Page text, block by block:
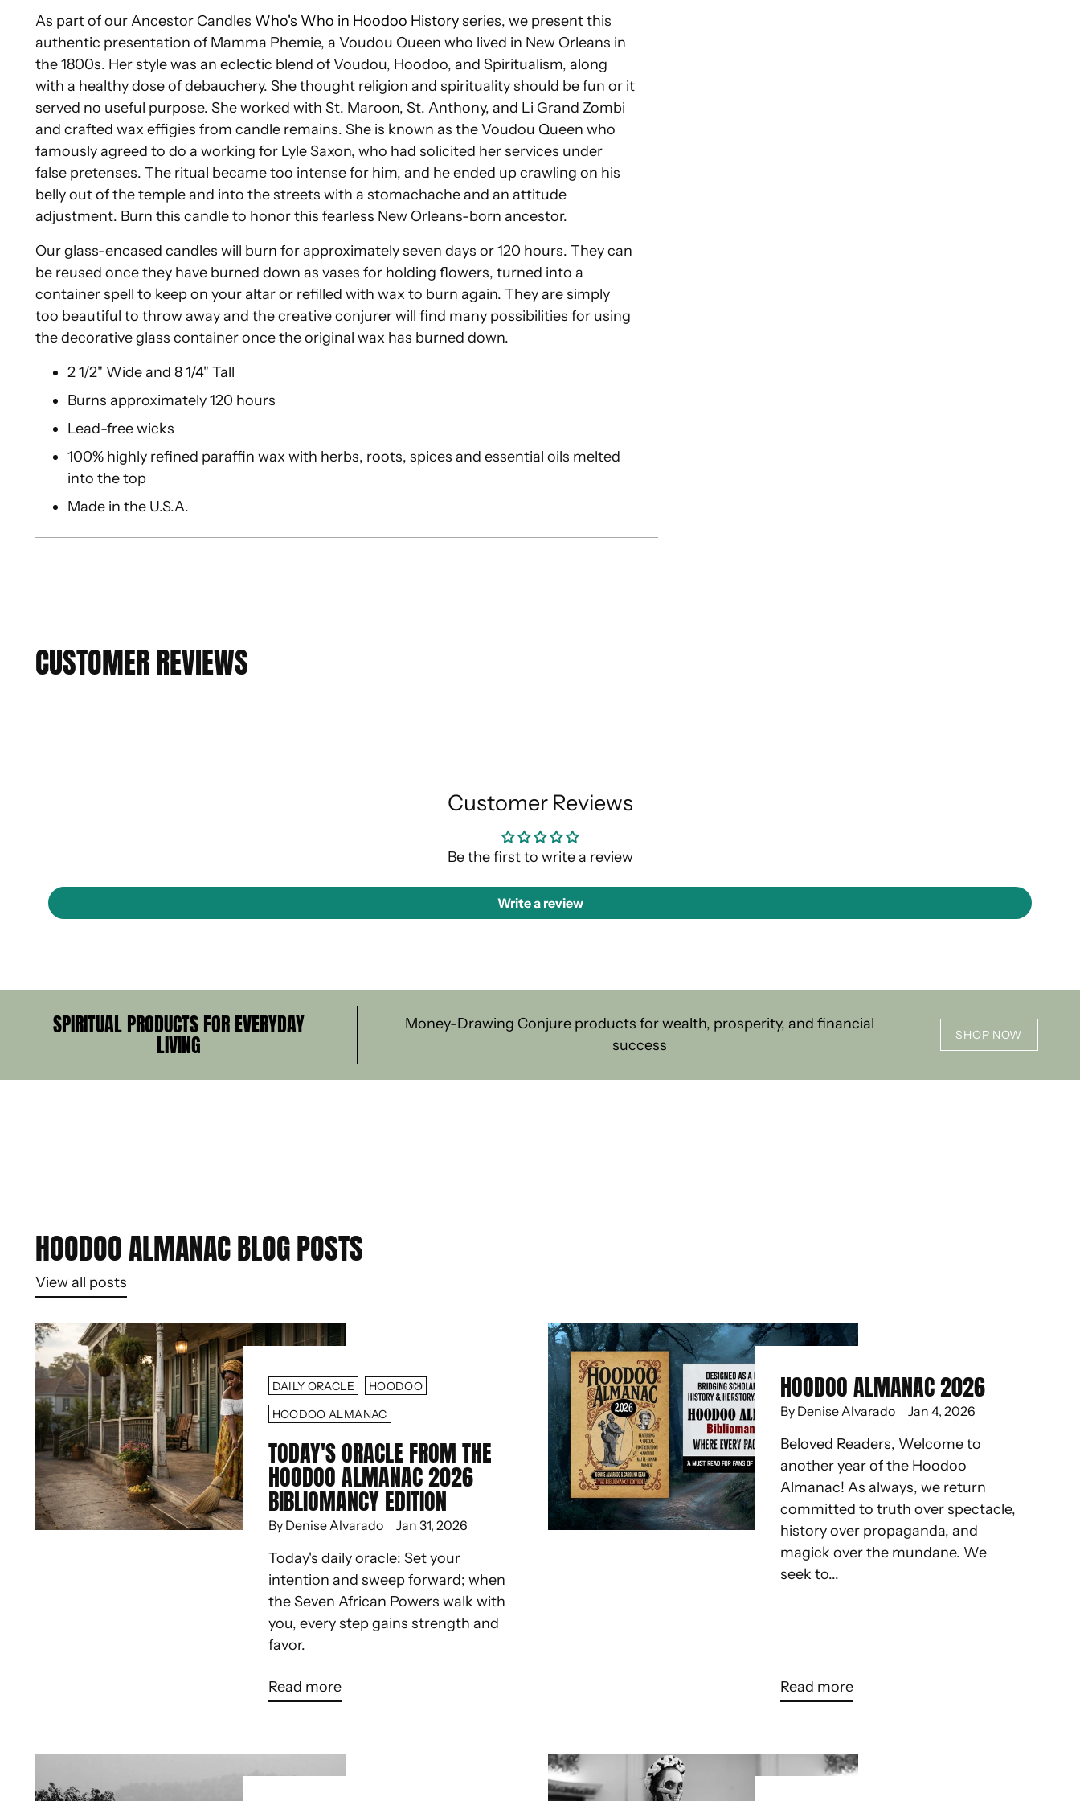
As part of our Ancestor Candles Who's Who in Hoodoo Historyseries, we present this
authentic presentation of Mamma Phemie, a Voudou Queen who lived in New Orleans in
the 1800s. Her style was an eclectic blend of Voudou, Hoodoo, and Spiritualism, along
with a healthy dose of debauchery. She thought religion and spirituality should be fun or it
served no useful purpose. She worked with St. Maroon, St. Anthony, and Li Grand Zombi
and crafted wax effigies from candle remains. She is known as the Voudou Queen who
famously agreed to do a working for Lyle Saxon, who had solicited her services under
false pretenses. The ritual became too intense for him, and he ended up crawling on his
belly out of the temple and into the streets with a stomachache and an attitude
adjustment. Burn this candle to honor this fearless New Orleans-born ancestor.
Our glass-encased candles will burn for approximately seven days or 120 hours. They can
be reused once they have burned down as vases for holding flowers, turned into a
container spell to keep on your altar or refilled with wax to burn again. They are simply
too beautiful to throw away and the creative conjurer will find many possibilities for using
the decorative glass container once the original wax has burned down.
2 1/2" Wide and 8 1/4" Tall
Burns approximately 120 hours
Lead-free wicks
100% highly refined paraffin wax with herbs, roots, spices and essential oils melted
into the top
Made in the U.S.A.
CUSTOMER REVIEWS
Customer Reviews
Be the first to write a review
Write a review
SPIRITUAL PRODUCTS FOR EVERYDAY
LIVING
Money-Drawing Conjure products for wealth, prosperity, and financial
success
SHOP NOW
HOODOO ALMANAC BLOG POSTS
View all posts
DAILY ORACLE HOODOO
HOODOO ALMANAC
TODAY'S ORACLE FROM THE
HOODOO ALMANAC 2026
BIBLIOMANCY EDITION
By Denise Alvarado Jan 31, 2026
Today's daily oracle: Set your
intention and sweep forward; when
the Seven African Powers walk with
you, every step gains strength and
favor.
Read more
HOODOO ALMANAC 2026
By Denise Alvarado Jan 4, 2026
Beloved Readers, Welcome to
another year of the Hoodoo
Almanac! As always, we return
committed to truth over spectacle,
history over propaganda, and
magick over the mundane. We
seek to...
Read more